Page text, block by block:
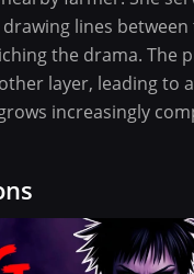
lines
the drama. The
layer, leading to
increasingly